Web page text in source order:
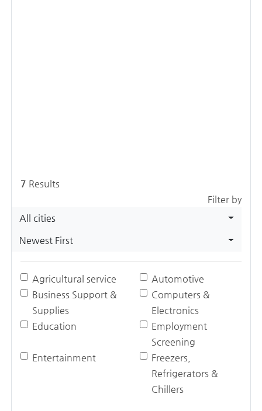
7 Results
Filter by
All cities
Newest First
Agricultural service
Automotive
Business Support &
Supplies
Computers &
Electronics
Education
Employment
Screening
Entertainment
Freezers,
Refrigerators &
Chillers